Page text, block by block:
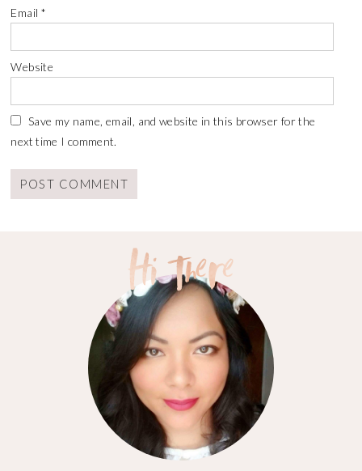
Email *
Website
Save my name, email, and website in this browser for the
next time I comment.